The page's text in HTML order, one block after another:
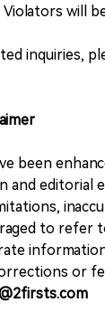
will
inquiries,
been
and editorial
to refer
or